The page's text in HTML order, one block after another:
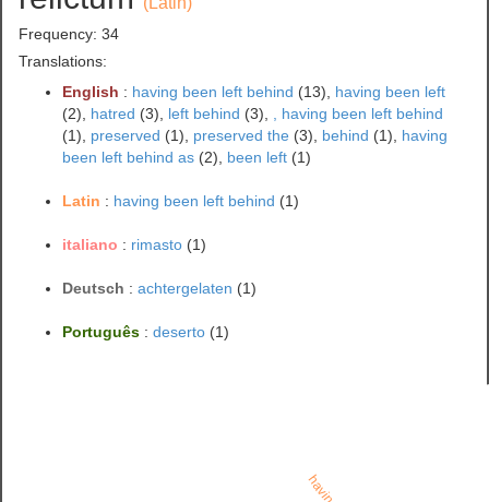
Frequency: 34
Translations:
English : having been left behind (13), having been left
(2), hatred (3), left behind (3),
, having been left behind
(1), preserved (1), preserved the (3), behind (1), having
been left behind as (2), been left (1)
Latin : having been left behind (1)
italiano : rimasto (1)
Deutsch :achtergelaten (1)
Português :deserto (1)